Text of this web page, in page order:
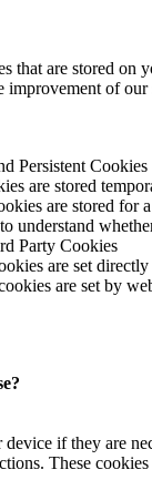
that are stored on
of our
Persistent Cookies
are stored
are stored for
understand
Party Cookies
are set
are set by
if they are
These